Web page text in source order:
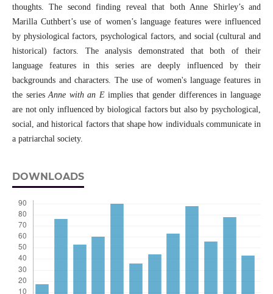
thoughts. The second finding reveal that both Anne Shirley’s and
Marilla Cuthbert’s use of women’s language features were influenced
by physiological factors, psychological factors, and social (cultural and
historical) factors. The analysis demonstrated that both of their
language features in this series are deeply influenced by their
backgrounds and characters. The use of women's language features in
the seriesAnne with an Eimplies that gender differences in language
are not only influenced by biological factors but also by psychological,
social, and historical factors that shape how individuals communicate in
a patriarchal society.
DOWNLOADS